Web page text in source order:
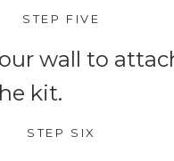
STEP FIVE
wall to
kit.
STEP SIX